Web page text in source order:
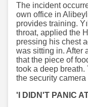
The incident
own office in
provides training.
throat, applied the
pressing his chest
was sitting in. After
that the piece of
took a deep
the security
'I DIDN'T PANIC